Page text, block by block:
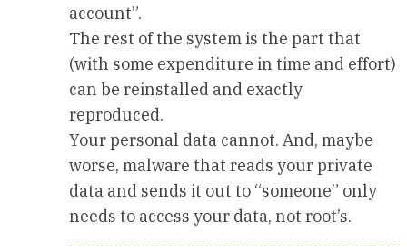
account”.
The rest of the system is the part that
(with some expenditure in time and effort)
can be reinstalled and exactly
reproduced.
Your personal data cannot. And, maybe
worse, malware that reads your private
data and sends it out to “someone” only
needs to access your data, not root’s.